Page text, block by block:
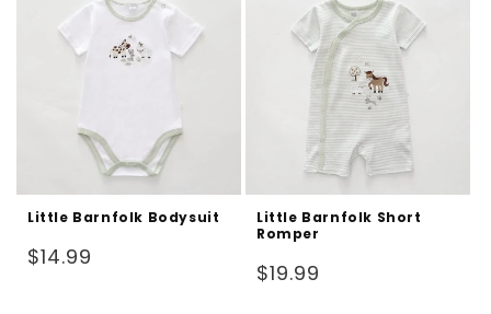
Little Barnfolk Bodysuit
Regular
$14.99
Little Barnfolk Short
Romper
Regular
$19.99